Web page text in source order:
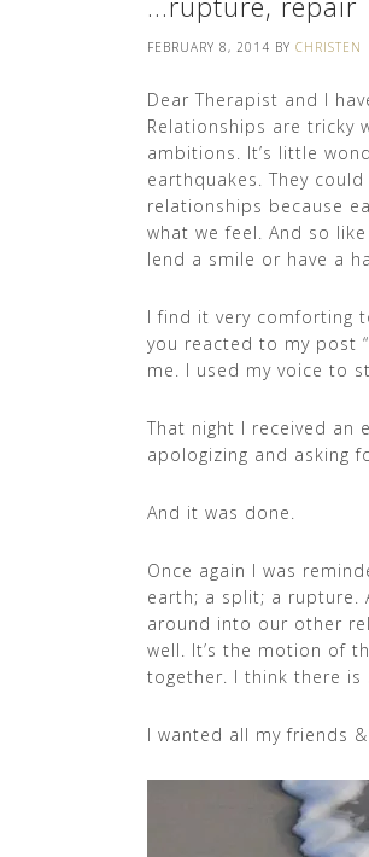
FEBRUARY 8, 2014 BY CHRISTEN
Dear Therapist and I
Relationships are tricky
ambitions. It’s little
earthquakes. They
relationships because
what we feel. And so
lend a smile or have a
I find it very comforting
you reacted to my post
me. I used my voice to
That night I received an
apologizing and asking
And it was done.
Once again I was
earth; a split; a rupture.
around into our other
well. It’s the motion of
together. I think there
I wanted all my friends